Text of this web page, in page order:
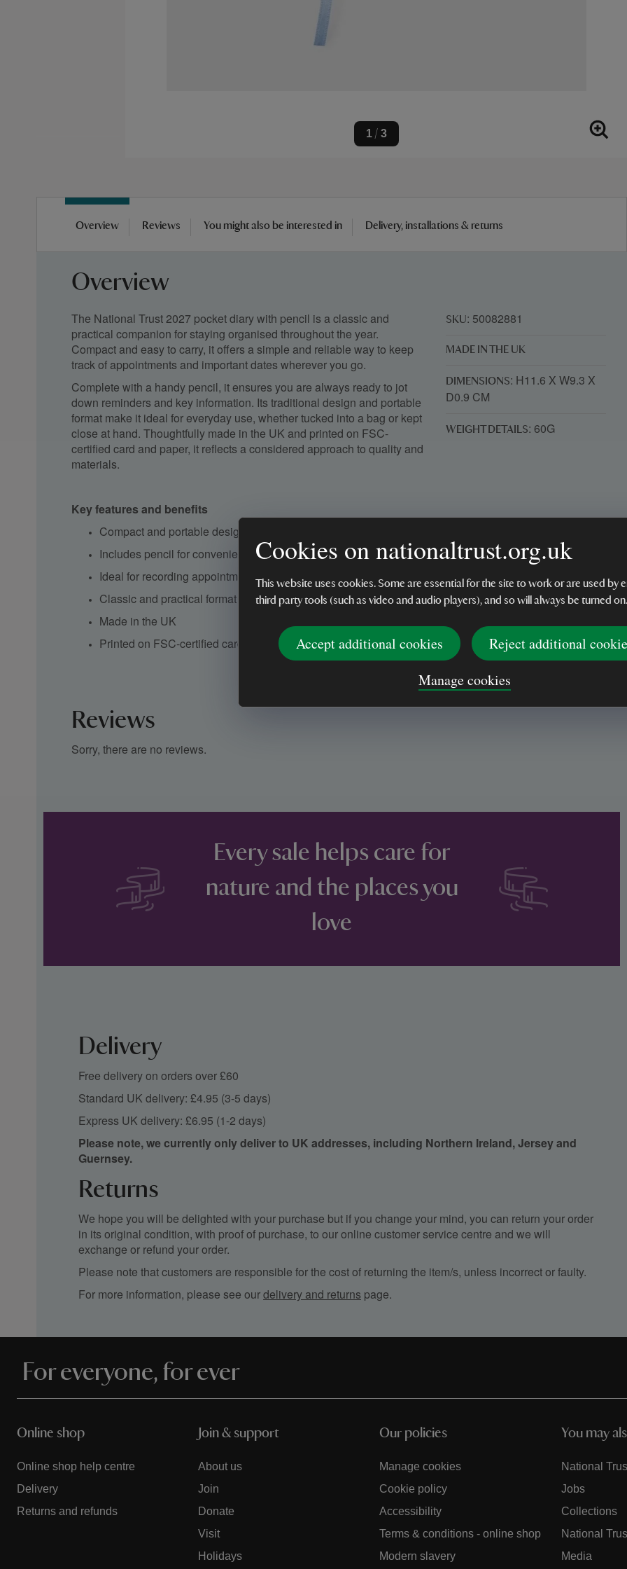
Cookies on nationaltrust.org.uk
This website uses cookies. Some are essential for the site to work or are used by
third party tools (such as video and audio players), and so will always be turned on.
Accept additional cookies
Reject additional
Manage cookies
1 / 3
Overview Reviews You might also be interested in Delivery, installations & returns
Overview
The National Trust 2027 pocket diary with pencil is a classic and
practical companion for staying organised throughout the year.
Compact and easy to carry, it offers a simple and reliable way to keep
track of appointments and important dates wherever you go.
Complete with a handy pencil, it ensures you are always ready to jot
down reminders and key information. Its traditional design and portable
format make it ideal for everyday use, whether tucked into a bag or kept
close at hand. Thoughtfully made in the UK and printed on FSC-
certified card and paper, it reflects a considered approach to quality and
materials.
Key features and benefits
Compact and portable design
Includes pencil for convenient note-taking
Ideal for recording appointments and important dates
Classic and practical format
Made in the UK
Printed on FSC-certified card and paper
SKU: 50082881
MADE IN THE UK
DIMENSIONS: H11.6 X W9.3 X
D0.9 CM
WEIGHT DETAILS: 60G
Reviews
Sorry, there are no reviews.
Every sale helps care for
nature and the places you
love
Delivery
Free delivery on orders over £60
Standard UK delivery: £4.95 (3-5 days)
Express UK delivery: £6.95 (1-2 days)
Please note, we currently only deliver to UK addresses, including Northern Ireland, Jersey and
Guernsey.
Returns
We hope you will be delighted with your purchase but if you change your mind, you can return your order
in its original condition, with proof of purchase, to our online customer service centre and we will
exchange or refund your order.
Please note that customers are responsible for the cost of returning the item/s, unless incorrect or faulty.
For more information, please see ourdelivery and returns page.
For everyone, for ever
Online shop
Online shop help centre
Delivery
Returns and refunds
Join & support
About us
Join
Donate
Visit
Holidays
Our policies
Manage cookies
Cookie policy
Accessibility
Terms & conditions - online shop
Modern slavery
You may
National
Jobs
Collections
National
Media